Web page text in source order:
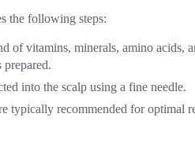
the following steps:
of vitamins, minerals, amino acids,
prepared.
into the scalp using a fine needle.
typically recommended for optimal